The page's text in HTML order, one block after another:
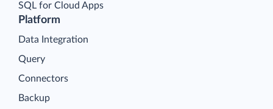
Platform
Data Integration
Query
Connectors
Backup
SQL for Cloud Apps